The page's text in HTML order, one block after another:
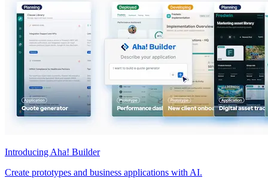
Introducing Aha! Builder
Create prototypes and business applications with AI.